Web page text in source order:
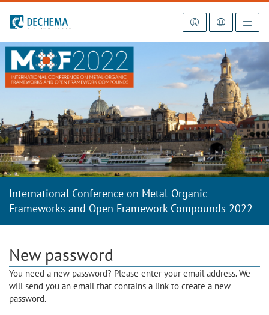
To the homepage
International Conference on Metal-Organic
Frameworks and Open Framework Compounds 2022
New password
You need a new password? Please enter your email address. We
will send you an email that contains a link to create a new
password.